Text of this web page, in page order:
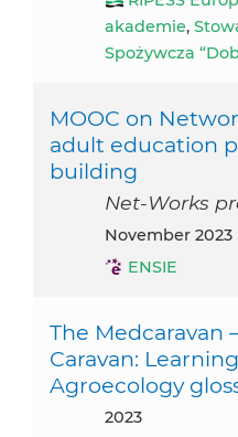
akademie,
Spożywcza
MOOC on
adult education
building
Net-Works
November 2023
ENSIE
The Medcaravan
Caravan:
Agroecology
2023